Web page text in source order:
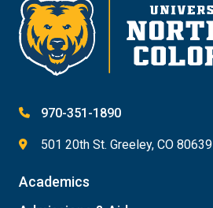
970-351-1890
501 20th St. Greeley, CO 80639
Academics